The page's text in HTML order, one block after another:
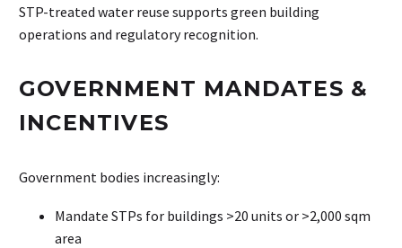
STP-treated water reuse supports green building
operations and regulatory recognition.
GOVERNMENT MANDATES &
INCENTIVES
Government bodies increasingly:
Mandate STPs for buildings >20 units or >2,000 sqm
area